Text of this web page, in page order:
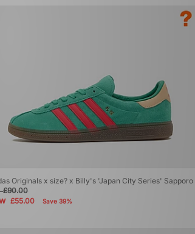
Originals x size? x Billy's 'Japan City Series' Sapporo
£90.00
£55.00 Save 39%